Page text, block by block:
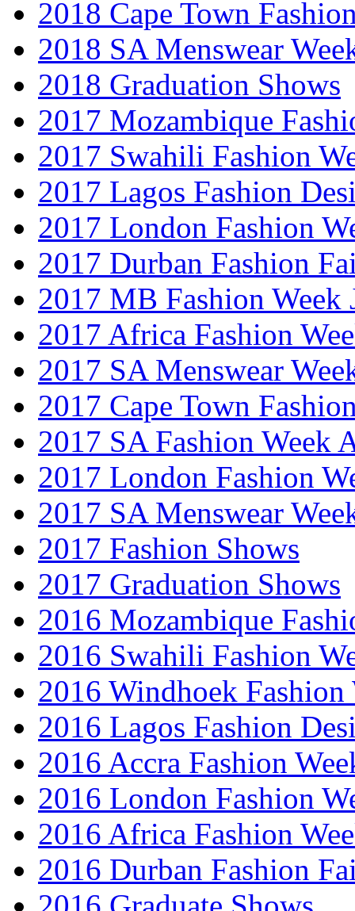
2018 Cape Town
2018 SA Menswear
2018 Graduation Shows
2017 Mozambique
2017 Swahili Fashion
2017 Lagos Fashion
2017 London Fashion
2017 Durban Fashion
2017 MB Fashion Week
2017 Africa Fashion
2017 SA Menswear
2017 Cape Town
2017 SA Fashion Week
2017 London Fashion
2017 SA Menswear
2017 Fashion Shows
2017 Graduation Shows
2016 Mozambique
2016 Swahili Fashion
2016 Windhoek Fashion
2016 Lagos Fashion
2016 Accra Fashion
2016 London Fashion
2016 Africa Fashion
2016 Durban Fashion